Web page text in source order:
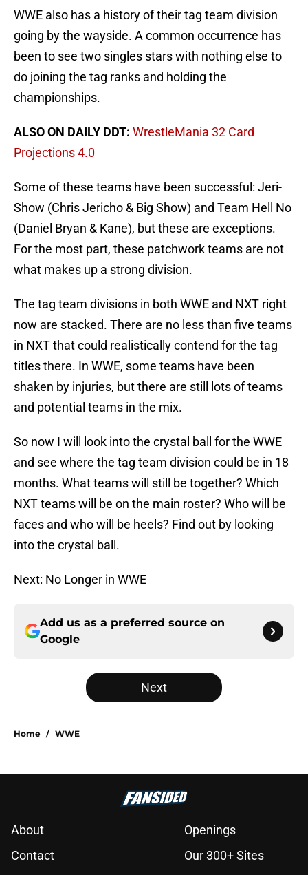
WWE also has a history of their tag team division
going by the wayside. A common occurrence has
been to see two singles stars with nothing else to
do joining the tag ranks and holding the
championships.
ALSO ON DAILY DDT: WrestleMania 32 Card
Projections 4.0
Some of these teams have been successful: Jeri-
Show (Chris Jericho & Big Show) and Team Hell No
(Daniel Bryan & Kane), but these are exceptions.
For the most part, these patchwork teams are not
what makes up a strong division.
The tag team divisions in both WWE and NXT right
now are stacked. There are no less than five teams
in NXT that could realistically contend for the tag
titles there. In WWE, some teams have been
shaken by injuries, but there are still lots of teams
and potential teams in the mix.
So now I will look into the crystal ball for the WWE
and see where the tag team division could be in 18
months. What teams will still be together? Which
NXT teams will be on the main roster? Who will be
faces and who will be heels? Find out by looking
into the crystal ball.
Next: No Longer in WWE
Add us as a preferred source on
Google
Next
Home / WWE
About
Openings
Contact
Our 300+ Sites